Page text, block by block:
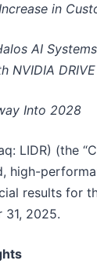
in
AI
NVIDIA
Into 2028
LIDR) (the
high-
results for
31, 2025.